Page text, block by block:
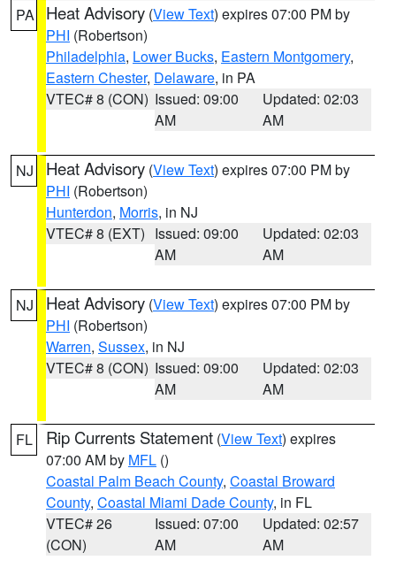
PA Heat Advisory (View Text) expires 07:00 PM by
PHI (Robertson)
Philadelphia, Lower Bucks, Eastern Montgomery,
Eastern Chester, Delaware, in PA
VTEC# 8 (CON) Issued: 09:00
AM
Updated: 02:03
AM
NJ Heat Advisory (View Text) expires 07:00 PM by
PHI (Robertson)
Hunterdon, Morris, in NJ
VTEC# 8 (EXT) Issued: 09:00
AM
Updated: 02:03
AM
NJ Heat Advisory (View Text) expires 07:00 PM by
PHI (Robertson)
Warren, Sussex, in NJ
VTEC# 8 (CON) Issued: 09:00
AM
Updated: 02:03
AM
FL Rip Currents Statement (View Text) expires
07:00 AM by MFL ()
Coastal Palm Beach County, Coastal Broward
County, Coastal Miami Dade County, in FL
VTEC# 26
(CON)
Issued: 07:00
AM
Updated: 02:57
AM